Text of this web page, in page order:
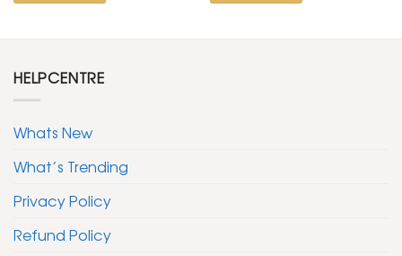
HELPCENTRE
Whats New
What’s Trending
Privacy Policy
Refund Policy